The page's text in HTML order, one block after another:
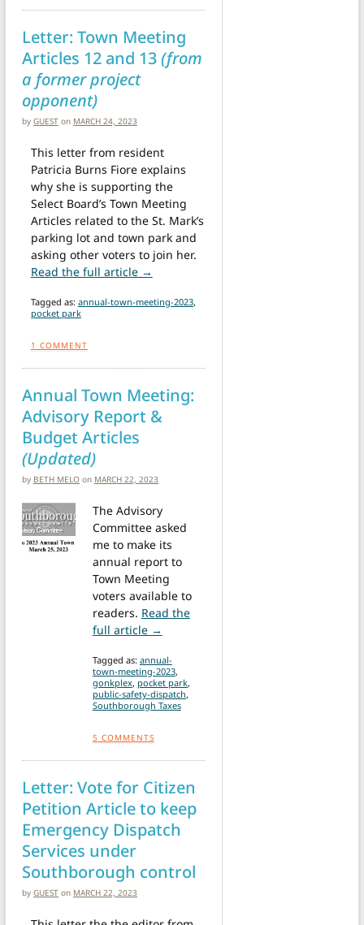
Letter: Town Meeting
Articles 12 and 13(from
a former project
opponent)
by GUEST on MARCH 24, 2023
This letter from resident
Patricia Burns Fiore explains
why she is supporting the
Select Board’s Town Meeting
Articles related to the St. Mark’s
parking lot and town park and
asking other voters to join her.
Read the full article →
Tagged as: annual-town-meeting-2023,
pocket park
1 COMMENT
Annual Town Meeting:
Advisory Report &
Budget Articles
(Updated)
by BETH MELO on MARCH 22, 2023
The Advisory
Committee asked
me to make its
annual report to
Town Meeting
voters available to
readers. Read the
full article →
Tagged as: annual-
town-meeting-2023,
gonkplex, pocket park,
public-safety-dispatch,
Southborough Taxes
5 COMMENTS
Letter: Vote for Citizen
Petition Article to keep
Emergency Dispatch
Services under
Southborough control
by GUEST on MARCH 22, 2023